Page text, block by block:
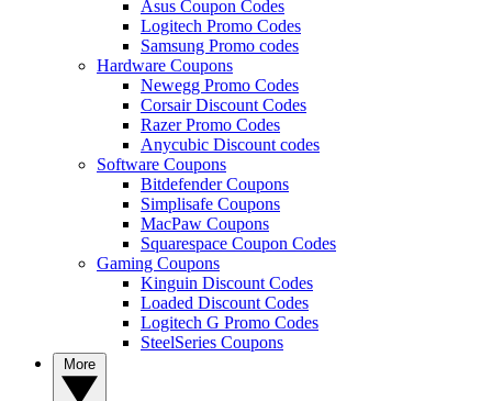
Asus Coupon Codes
Logitech Promo Codes
Samsung Promo codes
Hardware Coupons
Newegg Promo Codes
Corsair Discount Codes
Razer Promo Codes
Anycubic Discount codes
Software Coupons
Bitdefender Coupons
Simplisafe Coupons
MacPaw Coupons
Squarespace Coupon Codes
Gaming Coupons
Kinguin Discount Codes
Loaded Discount Codes
Logitech G Promo Codes
SteelSeries Coupons